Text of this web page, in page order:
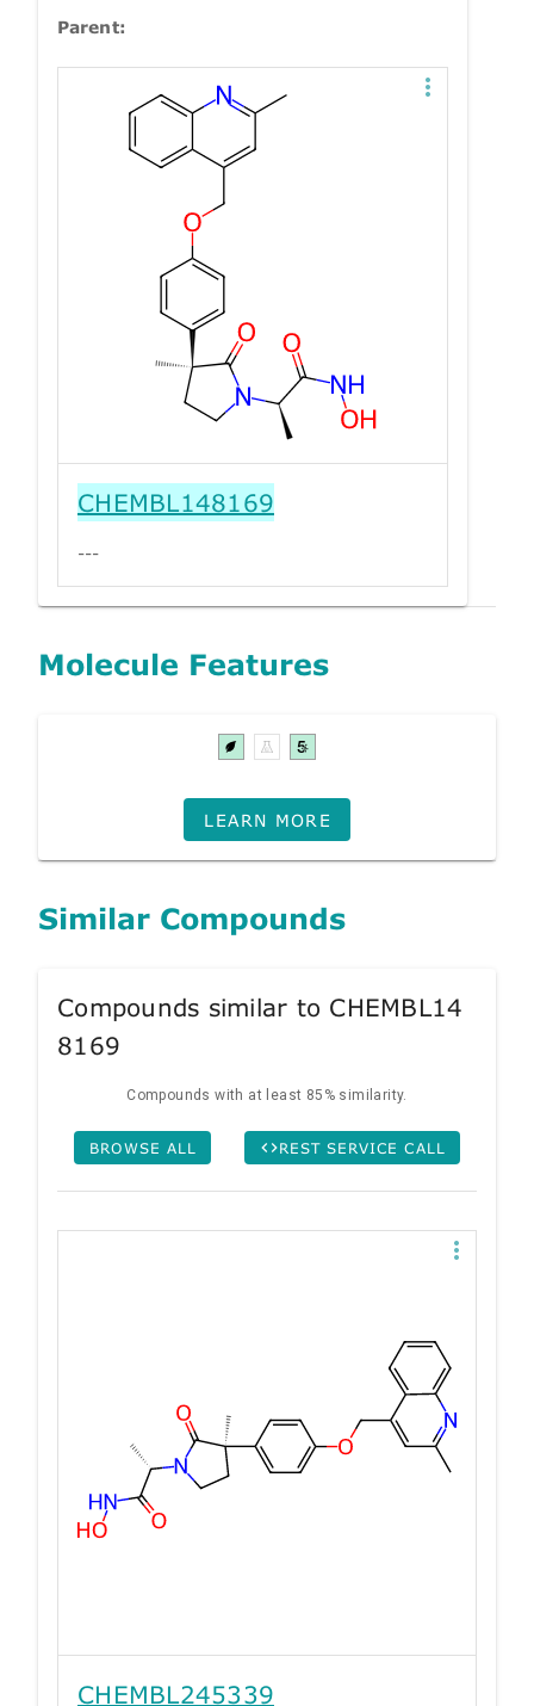
Parent:
CHEMBL148169
---
Molecule Features
LEARN MORE
Similar Compounds
Compounds similar to CHEMBL14
8169
Compounds with at least 85% similarity.
BROWSE ALL REST SERVICE CALL
CHEMBL245339